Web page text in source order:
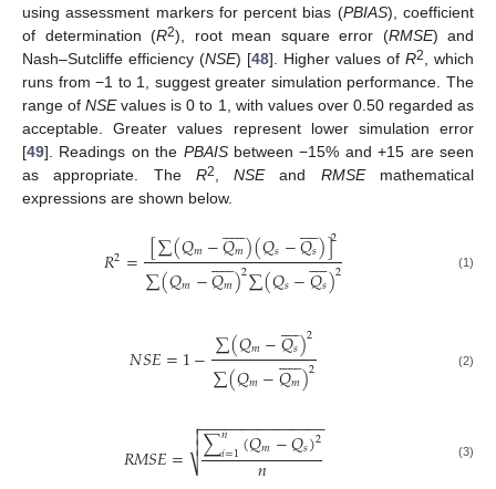
using assessment markers for percent bias (PBIAS), coefficient
of determination (R2), root mean square error (RMSE) and
Nash–Sutcliffe efficiency (NSE) [48]. Higher values of R2, which
runs from −1 to 1, suggest greater simulation performance. The
range ofNSEvalues is 0 to 1, with values over 0.50 regarded as
acceptable. Greater values represent lower simulation error
[49]. Readings on the PBAISbetween −15% and +15 are seen
as appropriate. The R2,NSEand RMSEmathematical
expressions are shown below.
𝑅2=[∑(𝑄𝑚−𝑄𝑚
 
)(𝑄𝑠−𝑄𝑠
 
)]2
∑(𝑄𝑚−𝑄𝑚
 
)2∑(𝑄𝑠−𝑄𝑠
 
)2 (1)
𝑁𝑆𝐸=1−∑(𝑄𝑚−𝑄𝑠
 
)2
∑(𝑄𝑚−𝑄𝑚
 
)2 (2)
𝑅𝑀𝑆𝐸= ∑𝑛
𝑖=1(𝑄𝑚−𝑄𝑠)2
𝑛
− −
−−−−−−−−−−−−−

⎷

 (3)